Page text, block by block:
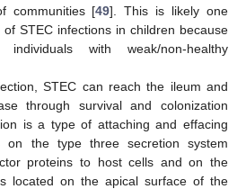
communities [49]. This is likely one
STEC infections in children because
with weak/non-healthy
STEC can reach the ileum and
through survival and colonization
is a type of attaching and effacing
on the type three secretion system
proteins to host cells and on the
located on the apical surface of the